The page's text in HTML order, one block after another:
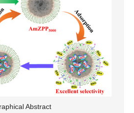
Abstract